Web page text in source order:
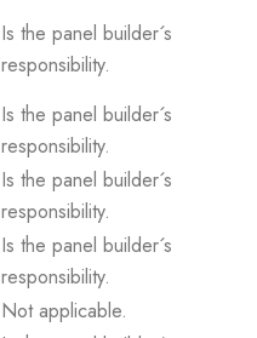
Is the panel builder´s
responsibility.
Is the panel builder´s
responsibility.
Is the panel builder´s
responsibility.
Is the panel builder´s
responsibility.
Not applicable.